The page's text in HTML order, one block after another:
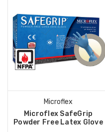
Microflex
Microflex SafeGrip
Powder Free Latex Glove